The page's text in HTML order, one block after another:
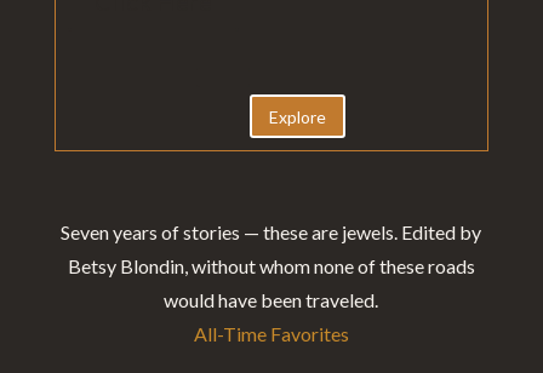
Explore
Seven years of stories — these are jewels. Edited by
Betsy Blondin, without whom none of these roads
would have been traveled.
All-Time Favorites